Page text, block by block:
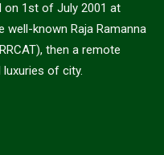
on 1st of July 2001 at
well-known Raja Ramanna
then a remote
of city.